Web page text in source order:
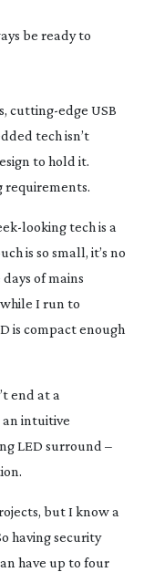
be ready to
cutting-edge USB
tech isn’t
to hold it.
requirements.
lookingtech is a
is so small, it’s no
of mains
I run to
is compact enough
end at a
an intuitive
LED surround –
but I know a
having security
have up to four